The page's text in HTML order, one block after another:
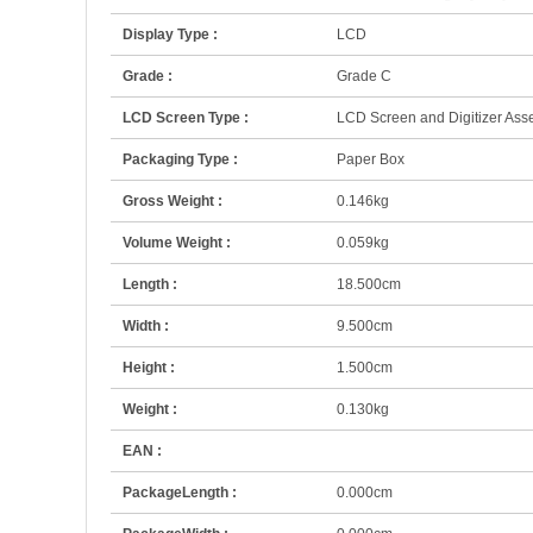
Display Type : LCD
Grade : Grade C
LCD Screen Type : LCD Screen and Digitizer
Packaging Type : Paper Box
Gross Weight : 0.146kg
Volume Weight : 0.059kg
Length : 18.500cm
Width : 9.500cm
Height : 1.500cm
Weight : 0.130kg
EAN :
PackageLength : 0.000cm